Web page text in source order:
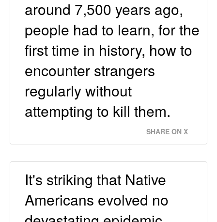
around 7,500 years ago,
people had to learn, for the
first time in history, how to
encounter strangers
regularly without
attempting to kill them.
SHARE ON X
It's striking that Native
Americans evolved no